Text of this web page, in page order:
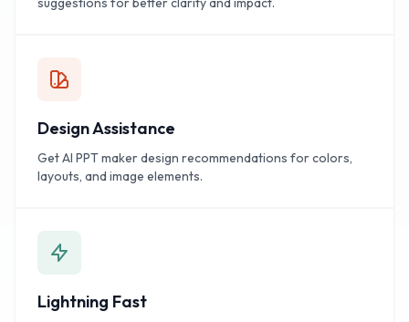
Design Assistance
Get AI PPT maker design recommendations for colors,
layouts, and image elements.
Lightning Fast